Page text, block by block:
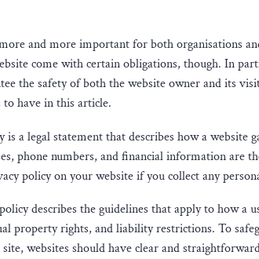
and more important for both organisations
come with certain obligations, though. In
the safety of both the website owner and its
to have in this article.
a legal statement that describes how a website
phone numbers, and financial information are
policy on your website if you collect any
describes the guidelines that apply to how a
property rights, and liability restrictions. To
websites should have clear and